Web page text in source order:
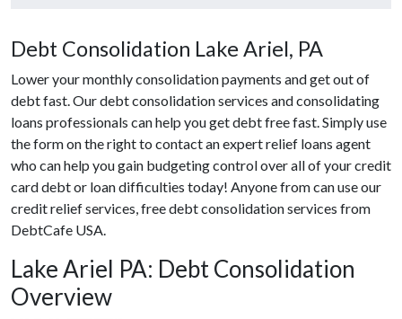
Debt Consolidation Lake Ariel, PA
Lower your monthly consolidation payments and get out of
debt fast. Our debt consolidation services and consolidating
loans professionals can help you get debt free fast. Simply use
the form on the right to contact an expert relief loans agent
who can help you gain budgeting control over all of your credit
card debt or loan difficulties today! Anyone from can use our
credit relief services, free debt consolidation services from
DebtCafe USA.
Lake Ariel PA: Debt Consolidation
Overview